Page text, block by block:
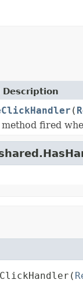
Description
(
fired